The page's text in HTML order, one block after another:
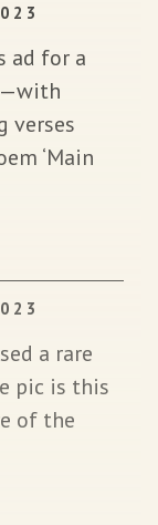
ad for a
—with
verses
‘Main
a rare
pic is this
of the